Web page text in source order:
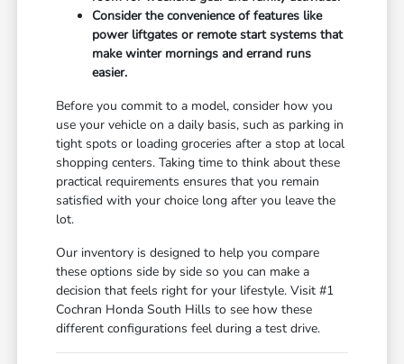
Consider the convenience of features like
power liftgates or remote start systems that
make winter mornings and errand runs
easier.
Before you commit to a model, consider how you
use your vehicle on a daily basis, such as parking in
tight spots or loading groceries after a stop at local
shopping centers. Taking time to think about these
practical requirements ensures that you remain
satisfied with your choice long after you leave the
lot.
Our inventory is designed to help you compare
these options side by side so you can make a
decision that feels right for your lifestyle. Visit #1
Cochran Honda South Hills to see how these
different configurations feel during a test drive.